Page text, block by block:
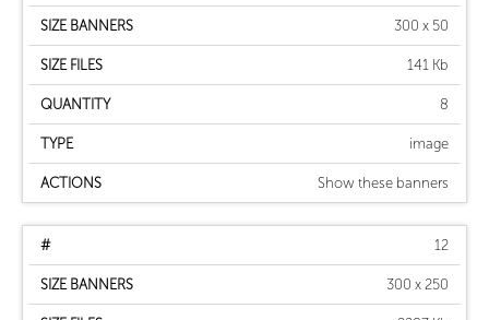
300 x 50
141 Kb
8
image
Show these banners
12
300 x 250